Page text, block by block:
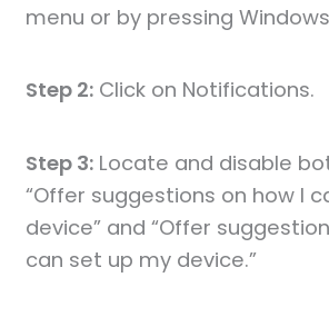
menu or by pressing
Step 2: Click on Notifications.
Step 3: Locate and disable
“Offer suggestions on how I
device” and “Offer
can set up my device.”